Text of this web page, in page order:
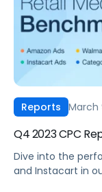
Reports March
Q4 2023 CPC
Dive into the
and Instacart in